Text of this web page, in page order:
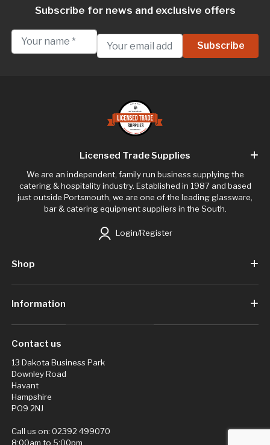
Subscribe for news and exclusive offers
Licensed Trade Supplies
We are an independent, family run business supplying the
catering & hospitality industry. Established in 1987 and based
just outside Portsmouth, we are one of the leading glassware,
bar & catering equipment suppliers in the South.
Login/Register
Shop
Information
Contact us
13 Dakota Business Park
Downley Road
Havant
Hampshire
PO9 2NJ
Call us on: 02392 499070
8:00am to 5:00pm